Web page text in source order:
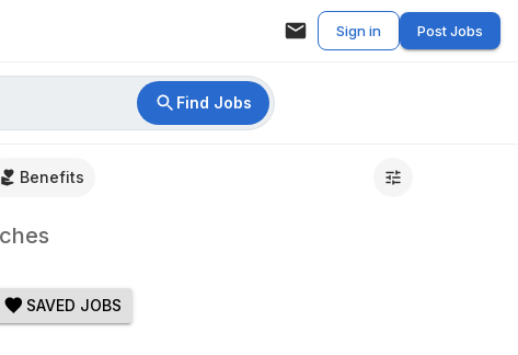
Sign in Post Jobs
Find Jobs
Benefits
SAVED JOBS